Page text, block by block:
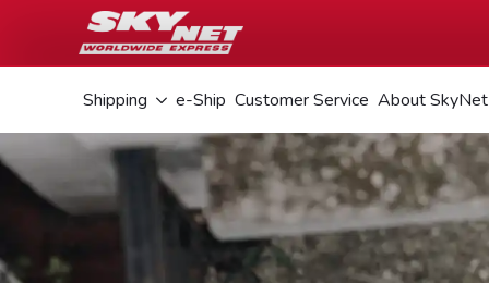
Shipping e-Ship Customer Service About SkyNet